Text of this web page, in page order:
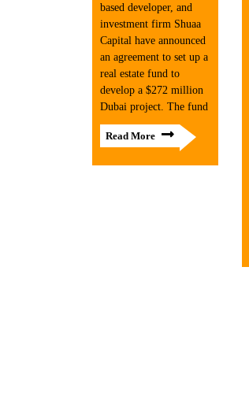
based developer, and
investment firm Shuaa
Capital have announced
an agreement to set up a
real estate fund to
develop a $272 million
Dubai project. The fund
Read More